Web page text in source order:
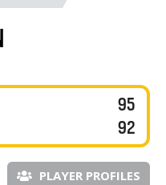
95
92
PLAYER PROFILES